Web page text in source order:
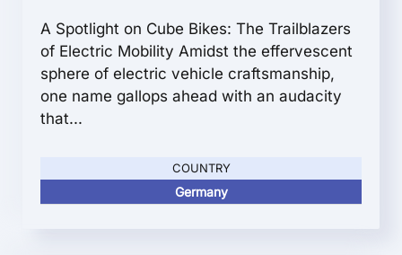
A Spotlight on Cube Bikes: The Trailblazers
of Electric Mobility Amidst the effervescent
sphere of electric vehicle craftsmanship,
one name gallops ahead with an audacity
that...
COUNTRY
Germany